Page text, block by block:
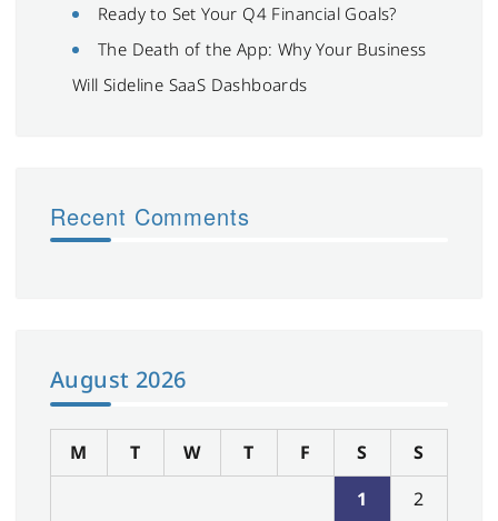
Ready to Set Your Q4 Financial Goals?
The Death of the App: Why Your Business
Will Sideline SaaS Dashboards
Recent Comments
August 2026
M T W T F S
S
1
2